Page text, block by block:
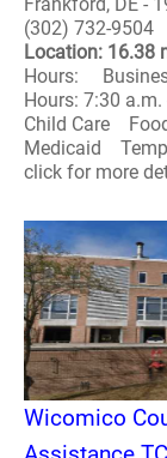
(302) 732-9504
Location: 16.38
Hours:
Hours: 7:30
Child Care
Medicaid
click for more
Wicomico